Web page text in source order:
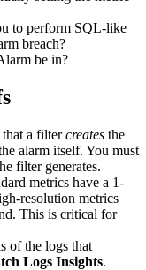
to perform SQL-like
breach?
be in?
that a filtercreates the
alarm itself. You must
filter generates.
metrics have a 1-
resolution metrics
This is critical for
of the logs that
Logs Insights.